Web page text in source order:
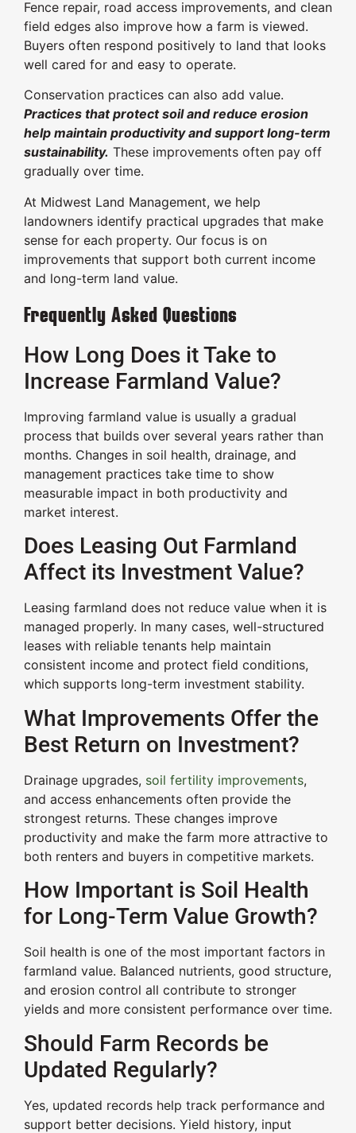
Fence repair, road access improvements, and clean
field edges also improve how a farm is viewed.
Buyers often respond positively to land that looks
well cared for and easy to operate.
Conservation practices can also add value.
Practices that protect soil and reduce erosion
help maintain productivity and support long-term
sustainability. These improvements often pay off
gradually over time.
At Midwest Land Management, we help
landowners identify practical upgrades that make
sense for each property. Our focus is on
improvements that support both current income
and long-term land value.
Frequently Asked Questions
How Long Does it Take to
Increase Farmland Value?
Improving farmland value is usually a gradual
process that builds over several years rather than
months. Changes in soil health, drainage, and
management practices take time to show
measurable impact in both productivity and
market interest.
Does Leasing Out Farmland
Affect its Investment Value?
Leasing farmland does not reduce value when it is
managed properly. In many cases, well-structured
leases with reliable tenants help maintain
consistent income and protect field conditions,
which supports long-term investment stability.
What Improvements Offer the
Best Return on Investment?
Drainage upgrades, soil fertility improvements,
and access enhancements often provide the
strongest returns. These changes improve
productivity and make the farm more attractive to
both renters and buyers in competitive markets.
How Important is Soil Health
for Long-Term Value Growth?
Soil health is one of the most important factors in
farmland value. Balanced nutrients, good structure,
and erosion control all contribute to stronger
yields and more consistent performance over time.
Should Farm Records be
Updated Regularly?
Yes, updated records help track performance and
support better decisions. Yield history, input